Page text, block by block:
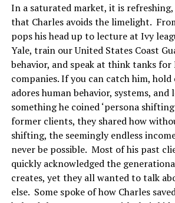
In a saturated market, it is
that Charles avoids the limelight.
pops his head up to lecture at Ivy
Yale, train our United States Coast
behavior, and speak at think tanks
companies. If you can catch him,
adores human behavior, systems, and
something he coined ‘persona
former clients, they shared how
shifting, the seemingly endless
never be possible. Most of his past
quickly acknowledged the
creates, yet they all wanted to talk
else. Some spoke of how Charles